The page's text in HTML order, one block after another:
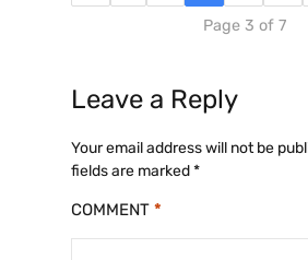
Page 3 of 7
Leave a Reply
Your email address will not be
fields are marked*
COMMENT *